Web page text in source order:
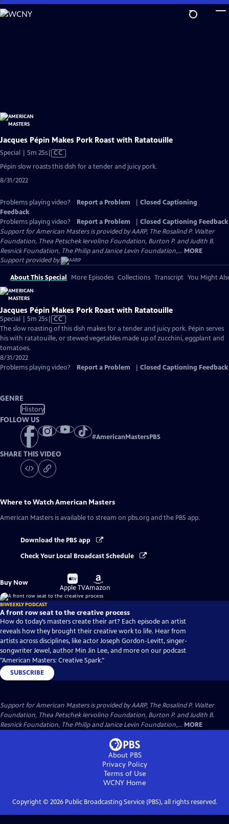
Skip
to
Jacques Pépin Makes Pork Roast with Ratatouille
Special | 5m 25sVideo
has
CC
Pépin slow roasts this dish for a tender and juicy pork.
8/31/2022
Problems playing video? Report a Problem
Closed Captioning
Feedback
Problems playing video?
Report a Problem
Closed Captioning Feedback
Support for American Masters is provided by AARP, The Rosalind P. Walter
Foundation, Thea Petschek Iervolino Foundation, Burton P. and Judith B.
Resnick Foundation, The Philip and Janice Levin Foundation,... MORE
Support provided by:
About This Special More Episodes Collections Transcript You Might
Jacques Pépin Makes Pork Roast with Ratatouille
Special | 5m 25sVideo
has
Closed
CC
The slow roasting of this dish makes for a tender and juicy pork. Pépin serves
his with ratatouille, or stewed vegetables made up of zucchini, eggplant and
tomatoes.
8/31/2022
Problems playing video?
Report a Problem Closed Captioning Feedback
GENRE
History
FOLLOW US
#AmericanMastersPBS
SHARE THIS VIDEO
Where to WatchAmerican Masters
American Masters is available to stream on pbs.org and the PBS app.
Download the PBS app
Check Your Local Broadcast Schedule
Buy Now
Buy
on
Apple TV
Buy
on
Amazon
BIWEEKLY PODCAST
A front row seat to the creative process
How do today’s masters create their art? Each episode an artist
reveals how they brought their creative work to life. Hear from
artists across disciplines, like actor Joseph Gordon-Levitt, singer-
songwriter Jewel, author Min Jin Lee, and more on our podcast
"American Masters: Creative Spark."
SUBSCRIBE
Support for American Masters is provided by AARP, The Rosalind P. Walter
Foundation, Thea Petschek Iervolino Foundation, Burton P. and Judith B.
Resnick Foundation, The Philip and Janice Levin Foundation,... MORE
About PBS
Privacy Policy
Terms of Use
WCNY Home
Copyright © 2026Public Broadcasting Service (PBS), all rights reserved.